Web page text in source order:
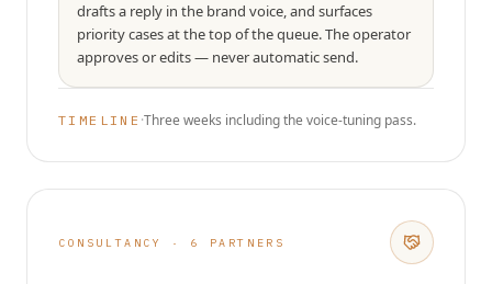
drafts a reply in the brand voice, and surfaces
priority cases at the top of the queue. The operator
approves or edits — never automatic send.
TIMELINE ·Three weeks including the voice-tuning pass.
CONSULTANCY · 6 PARTNERS